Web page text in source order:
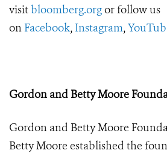
visit bloomberg.orgor follow us
on Facebook, Instagram,
Gordon and Betty Moore
Gordon and Betty Moore
Betty Moore established the